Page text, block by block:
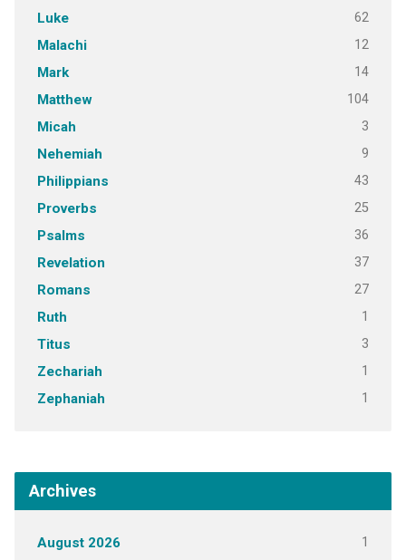
Luke 62
Malachi 12
Mark 14
Matthew 104
Micah 3
Nehemiah 9
Philippians 43
Proverbs 25
Psalms 36
Revelation 37
Romans 27
Ruth 1
Titus 3
Zechariah 1
Zephaniah 1
Archives
August 2026 1